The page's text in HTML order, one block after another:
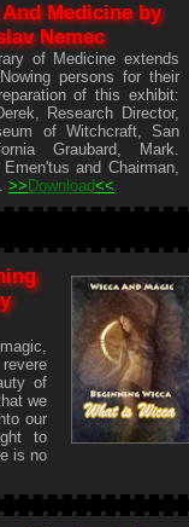
Medicine by
Nemec
of Medicine extends
persons for their
of this exhibit:
Research Director,
of Witchcraft, San
Graubard, Mark.
and Chairman,
>> Download<<
of
we
our
to
is no